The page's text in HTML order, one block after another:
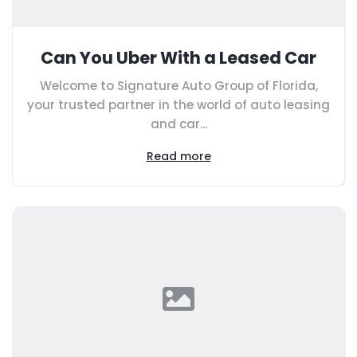
Can You Uber With a Leased Car
Welcome to Signature Auto Group of Florida,
your trusted partner in the world of auto leasing
and car...
Read more